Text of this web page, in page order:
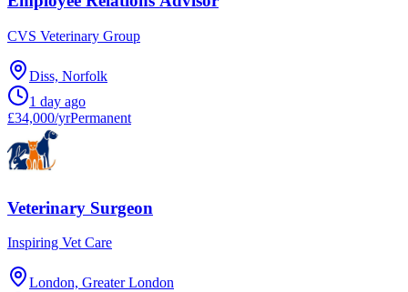
CVS Veterinary Group
Diss, Norfolk
1 day ago
£34,000/yrPermanent
Veterinary Surgeon
Inspiring Vet Care
London, Greater London